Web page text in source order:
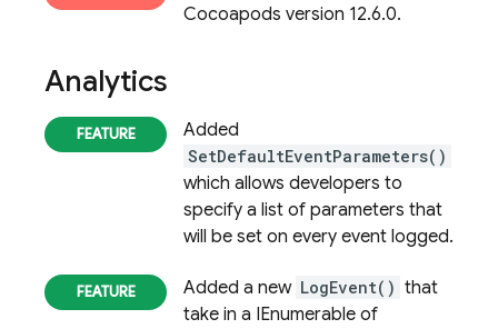
Cocoapods version 12.6.0.
Analytics
Added
SetDefaultEventParameters()
which allows developers to
specify a list of parameters that
will be set on every event logged.
Added a new LogEvent() that
take in a IEnumerable of